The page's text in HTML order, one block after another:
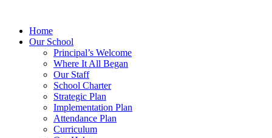
Home
Our School
Principal’s Welcome
Where It All Began
Our Staff
School Charter
Strategic Plan
Implementation Plan
Attendance Plan
Curriculum